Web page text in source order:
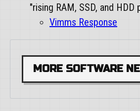
"rising RAM, SSD, and HDD
Vimms Response
MORE SOFTWARE